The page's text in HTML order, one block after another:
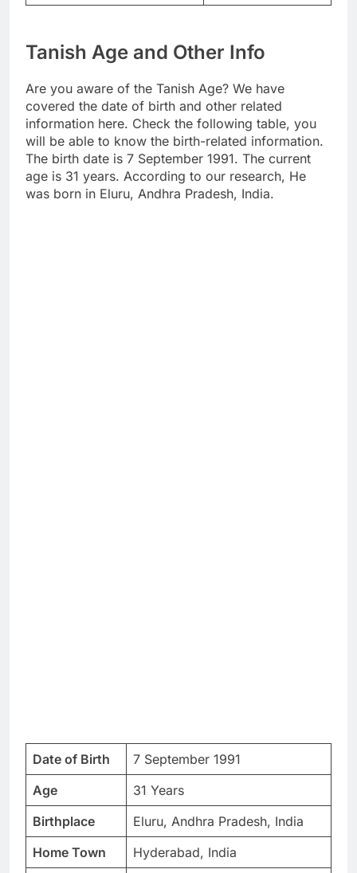
Tanish Age and Other Info
Are you aware of the Tanish Age? We have
covered the date of birth and other related
information here. Check the following table, you
will be able to know the birth-related information.
The birth date is 7 September 1991. The current
age is 31 years. According to our research, He
was born in Eluru, Andhra Pradesh, India.
Date of Birth
7 September 1991
Age
31 Years
Birthplace
Eluru, Andhra Pradesh, India
Home Town
Hyderabad, India